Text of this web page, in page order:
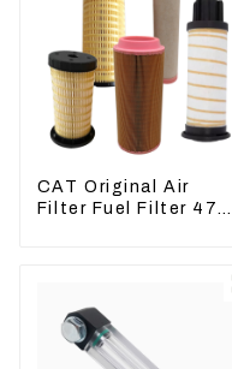
CAT Original Air
Filter Fuel Filter 479-